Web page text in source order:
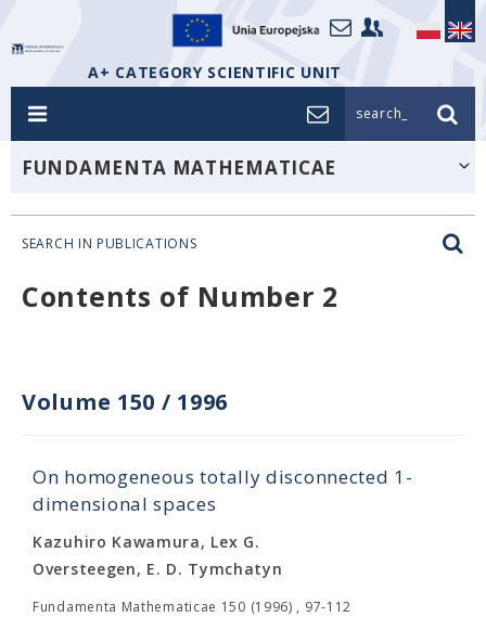
A+ CATEGORY SCIENTIFIC UNIT
search_
FUNDAMENTA MATHEMATICAE
SEARCH IN PUBLICATIONS
Contents of Number 2
Volume 150 / 1996
On homogeneous totally disconnected 1-
dimensional spaces
Kazuhiro Kawamura, Lex G.
Oversteegen, E. D. Tymchatyn
Fundamenta Mathematicae 150 (1996) , 97-112